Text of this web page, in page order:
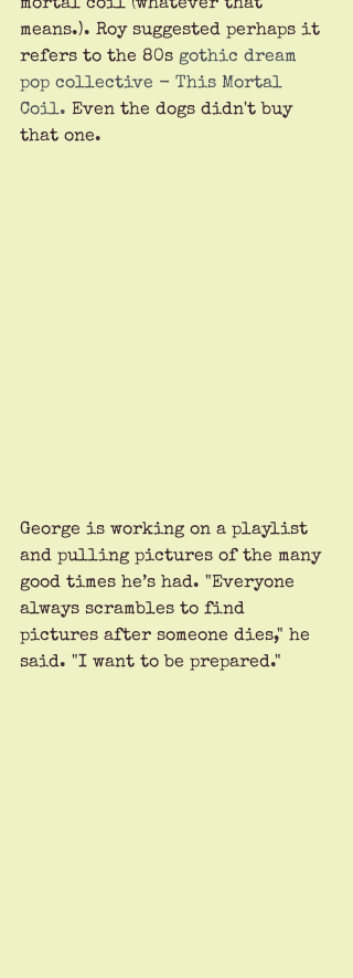
mortal coil (whatever that
means.). Roy suggested perhaps it
refers to the 80s gothic dream
pop collective - This Mortal
Coil. Even the dogs didn't buy
that one.
George is working on a playlist
and pulling pictures of the many
good times he’s had. "Everyone
always scrambles to find
pictures after someone dies," he
said. "I want to be prepared."